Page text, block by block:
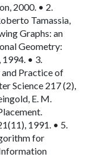
2000. • 2.
Tamassia,
Graphs: an
Geometry:
• 3.
and Practice of
Science 217 (2),
E. M.
1991. • 5.
for